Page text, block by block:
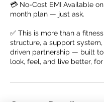
💳 No-Cost EMI Available
month plan — just ask.
✅ This is more than a fitness
structure, a support
driven partnership — built
look, feel, and live better,